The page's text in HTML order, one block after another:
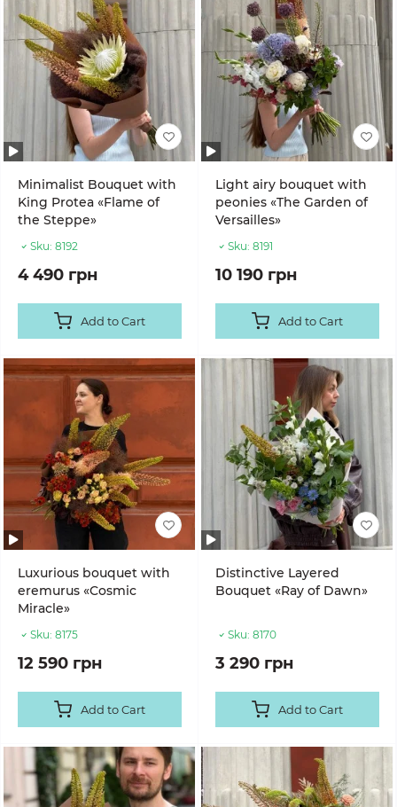
Minimalist Bouquet with
King Protea «Flame of
the Steppe»
Sku: 8192
4 490 грн
Add to Cart
Light airy bouquet with
peonies «The Garden of
Versailles»
Sku: 8191
10 190 грн
Add to Cart
Luxurious bouquet with
eremurus «Cosmic
Miracle»
Sku: 8175
12 590 грн
Add to Cart
Distinctive Layered
Bouquet «Ray of Dawn»
Sku: 8170
3 290 грн
Add to Cart